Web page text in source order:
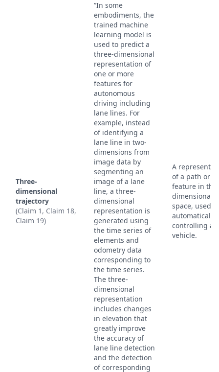
Three-
dimensional
trajectory
(Claim 1, Claim 18,
Claim 19)
“In some
embodiments, the
trained machine
learning model is
used to predict a
three-dimensional
representation of
one or more
features for
autonomous
driving including
lane lines. For
example, instead
of identifying a
lane line in two-
dimensions from
image data by
segmenting an
image of a lane
line, a three-
dimensional
representation is
generated using
the time series of
elements and
odometry data
corresponding to
the time series.
The three-
dimensional
representation
includes changes
in elevation that
greatly improve
the accuracy of
lane line detection
and the detection
of corresponding
A
of a path or
feature in
dimensional
space, used
automatically
controlling a
vehicle.